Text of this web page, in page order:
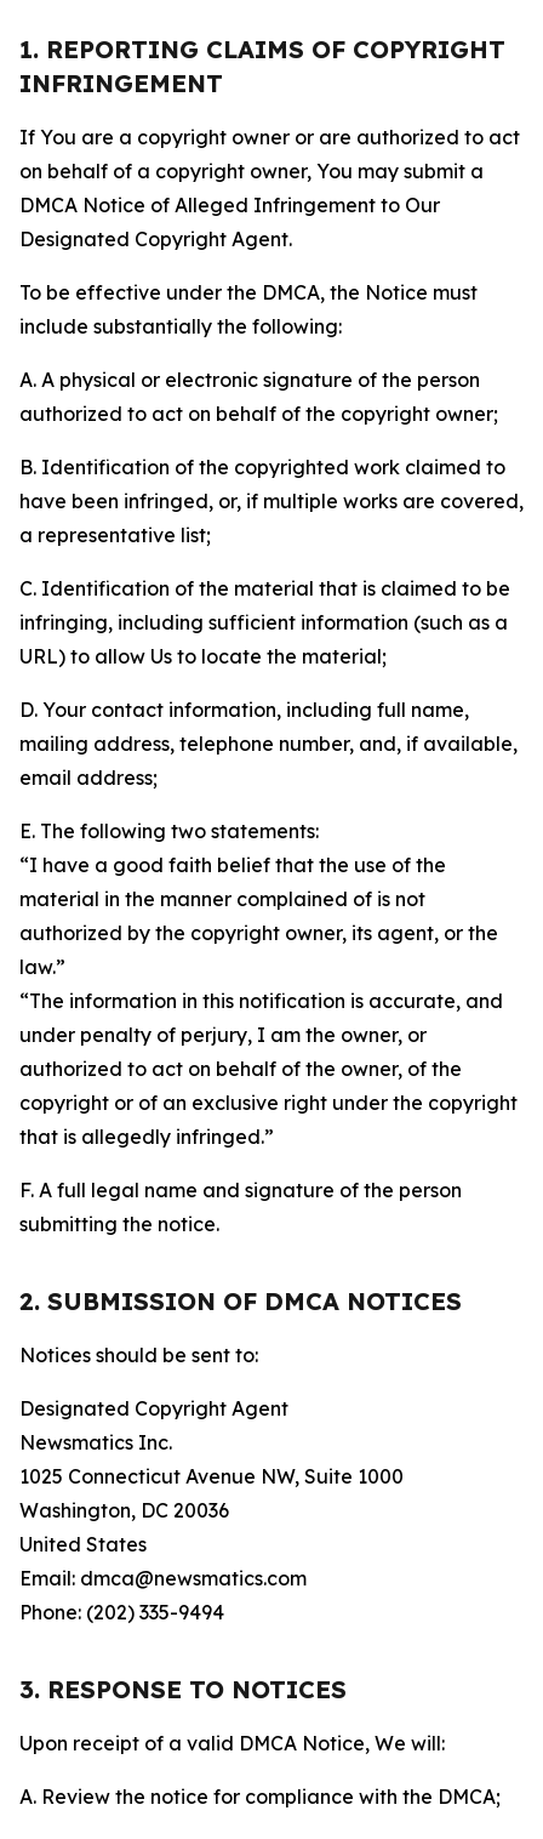
1. REPORTING CLAIMS OF COPYRIGHT
INFRINGEMENT
If You are a copyright owner or are authorized to act
on behalf of a copyright owner, You may submit a
DMCA Notice of Alleged Infringement to Our
Designated Copyright Agent.
To be effective under the DMCA, the Notice must
include substantially the following:
A. A physical or electronic signature of the person
authorized to act on behalf of the copyright owner;
B. Identification of the copyrighted work claimed to
have been infringed, or, if multiple works are covered,
a representative list;
C. Identification of the material that is claimed to be
infringing, including sufficient information (such as a
URL) to allow Us to locate the material;
D. Your contact information, including full name,
mailing address, telephone number, and, if available,
email address;
E. The following two statements:
“I have a good faith belief that the use of the
material in the manner complained of is not
authorized by the copyright owner, its agent, or the
law.”
“The information in this notification is accurate, and
under penalty of perjury, I am the owner, or
authorized to act on behalf of the owner, of the
copyright or of an exclusive right under the copyright
that is allegedly infringed.”
F. A full legal name and signature of the person
submitting the notice.
2. SUBMISSION OF DMCA NOTICES
Notices should be sent to:
Designated Copyright Agent
Newsmatics Inc.
1025 Connecticut Avenue NW, Suite 1000
Washington, DC 20036
United States
Email: dmca@newsmatics.com
Phone: (202) 335-9494
3. RESPONSE TO NOTICES
Upon receipt of a valid DMCA Notice, We will:
A. Review the notice for compliance with the DMCA;